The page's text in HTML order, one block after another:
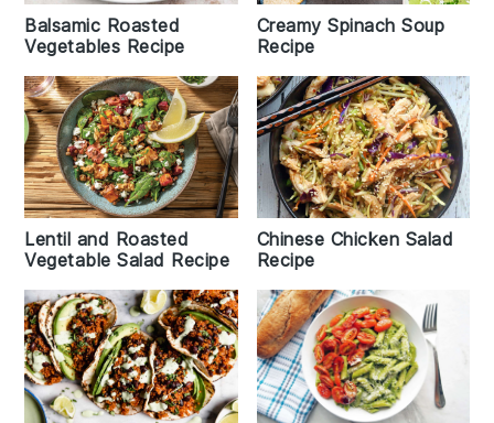
Balsamic Roasted
Vegetables Recipe
Creamy Spinach Soup
Recipe
Lentil and Roasted
Vegetable Salad Recipe
Chinese Chicken Salad
Recipe